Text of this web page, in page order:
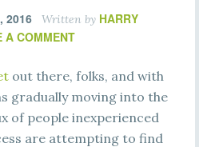
2016 Written by HARRY
A COMMENT
out there, folks, and with
gradually moving into the
of people inexperienced
are attempting to find